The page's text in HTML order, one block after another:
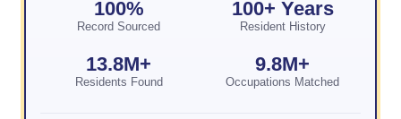
100%
Record Sourced
100+ Years
Resident History
13.8M+
Residents Found
9.8M+
Occupations Matched